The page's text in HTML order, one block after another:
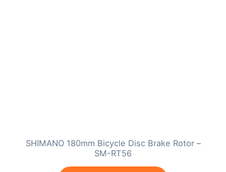
SHIMANO 180mm Bicycle Disc Brake Rotor –
SM-RT56